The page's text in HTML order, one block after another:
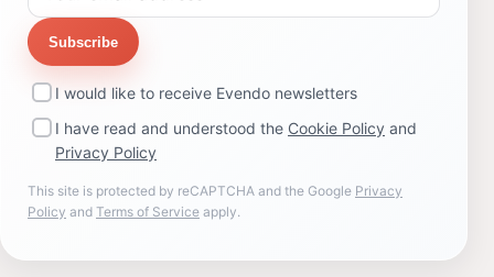
Subscribe
I would like to receive Evendo newsletters
I have read and understood the Cookie Policy and
Privacy Policy
This site is protected by reCAPTCHA and the Google Privacy
Policy and Terms of Service apply.